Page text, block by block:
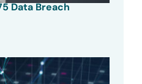
Data Breach